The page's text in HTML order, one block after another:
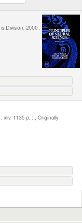
Division, 2000 .
xliv, 1135 p. : , Originally